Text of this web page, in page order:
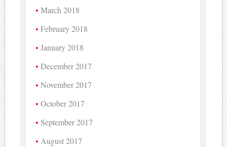
March 2018
February 2018
January 2018
December 2017
November 2017
October 2017
September 2017
August 2017